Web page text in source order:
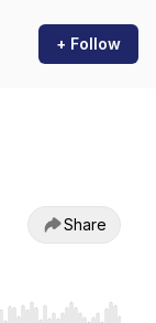
+ Follow
Share